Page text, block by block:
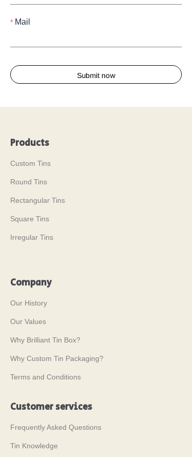
Mail
Submit now
Products
Custom Tins
Round Tins
Rectangular Tins
Square Tins
Irregular Tins
Company
Our History
Our Values
Why Brilliant Tin Box?
Why Custom Tin Packaging?
Terms and Conditions
Customer services
Frequently Asked Questions
Tin Knowledge